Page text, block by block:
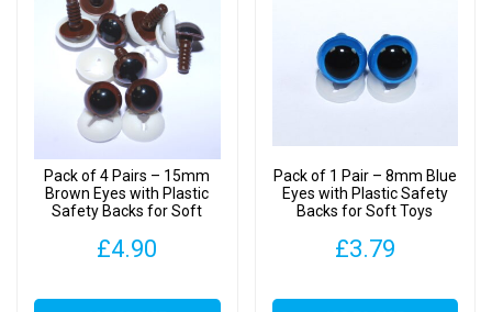
Pack of 4 Pairs – 15mm
Brown Eyes with Plastic
Safety Backs for Soft
£4.90
Pack of 1 Pair – 8mm Blue
Eyes with Plastic Safety
Backs for Soft Toys
£3.79